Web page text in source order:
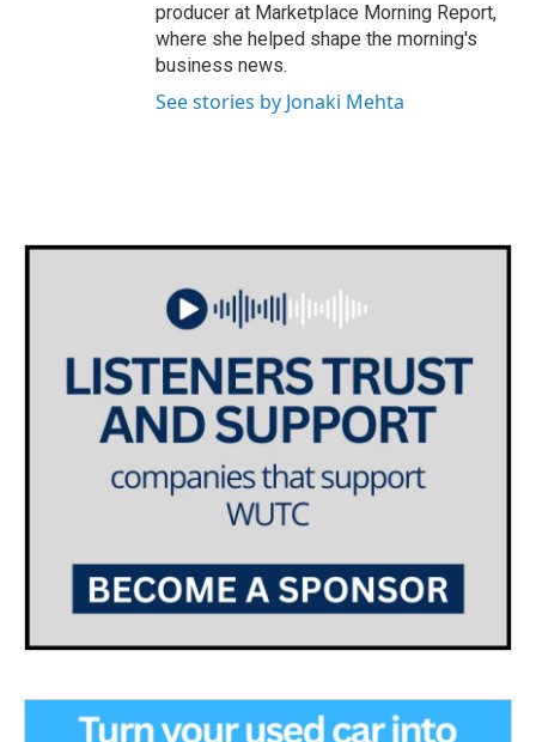
producer at Marketplace Morning Report,
where she helped shape the morning's
business news.
See stories by Jonaki Mehta